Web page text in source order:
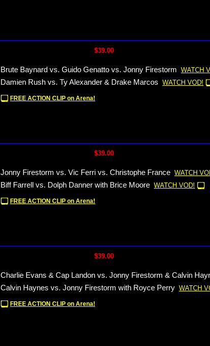
$39.00
Brute Baynard vs. Guido Genatto vs. Jonny Firestorm WATCH
Damien Rush vs. Ty Alexander & Drake Marcos WATCH VOD!
FREE ACTION CLIP on Arena!
$39.00
Jonny Firestorm vs. Vic Ferri vs. Christophe France WATCH
Biff Farrell vs. Dolph Danner with Brice Moore WATCH VOD!
FREE ACTION CLIP on Arena!
$39.00
Charlie Evans & Cap Landon vs. Jonny Firestorm & Calvin
Calvin Haynes vs. Jonny Firestorm with Royce Perry WATCH
FREE ACTION CLIP on Arena!